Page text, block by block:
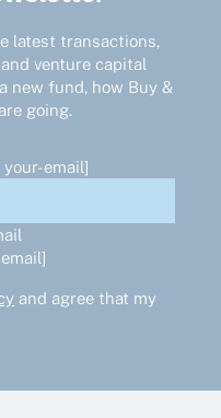
latest transactions,
venture capital
new fund, how Buy &
going.
email]
and agree that my